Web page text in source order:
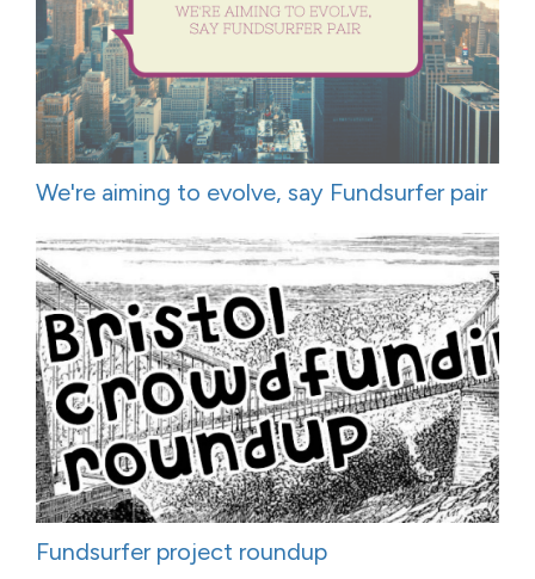
We're aiming to evolve, say Fundsurfer pair
Fundsurfer project roundup